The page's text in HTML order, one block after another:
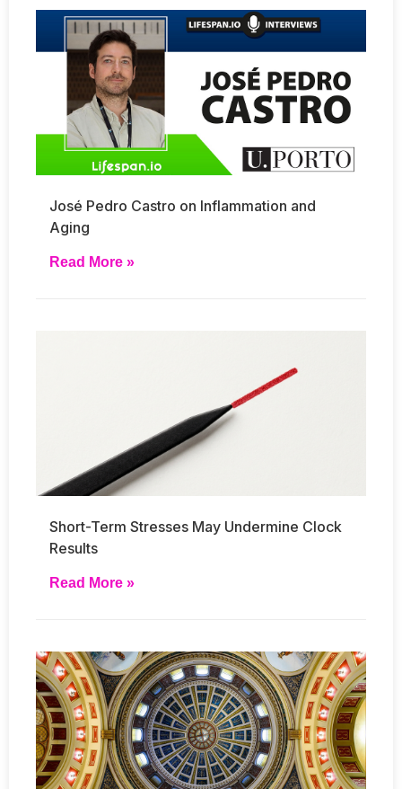
José Pedro Castro on Inflammation and
Aging
Read More »
Short-Term Stresses May Undermine Clock
Results
Read More »